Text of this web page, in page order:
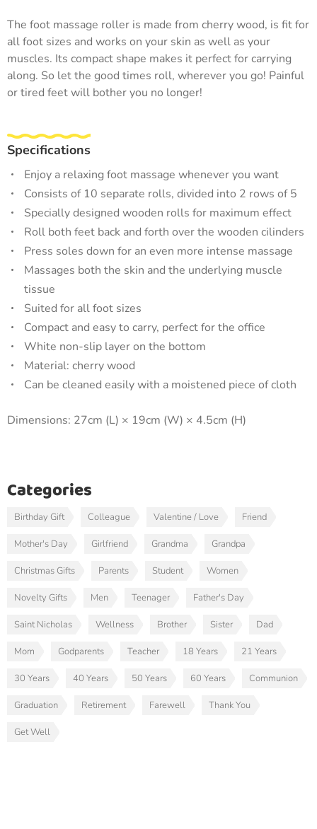
Categories
Birthday Gift Colleague Valentine / Love Friend
Mother's Day Girlfriend Grandma Grandpa
Christmas Gifts Parents Student Women
Novelty Gifts Men Teenager Father's Day
Saint Nicholas Wellness Brother Sister Dad
Mom Godparents Teacher 18 Years 21 Years
30 Years 40 Years 50 Years 60 Years Communion
Graduation Retirement Farewell Thank You
Get Well
The foot massage roller is made from cherry wood, is fit for
all foot sizes and works on your skin as well as your
muscles. Its compact shape makes it perfect for carrying
along. So let the good times roll, wherever you go! Painful
or tired feet will bother you no longer!
Specifications
Enjoy a relaxing foot massage whenever you want
Consists of 10 separate rolls, divided into 2 rows of 5
Specially designed wooden rolls for maximum effect
Roll both feet back and forth over the wooden cilinders
Press soles down for an even more intense massage
Massages both the skin and the underlying muscle
tissue
Suited for all foot sizes
Compact and easy to carry, perfect for the office
White non-slip layer on the bottom
Material: cherry wood
Can be cleaned easily with a moistened piece of cloth
Dimensions: 27cm (L) × 19cm (W) × 4.5cm (H)